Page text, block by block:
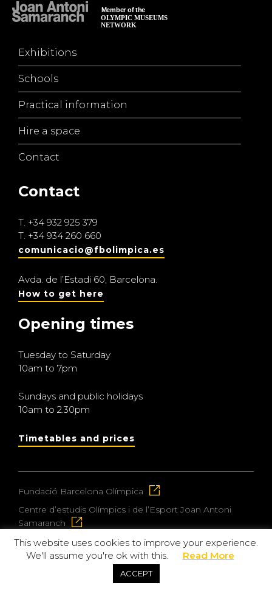
Exhibitions
Schools
Practical information
Hire a space
Contact
Contact
T. +34 932 925 379
T. +34 934 260 660
comunicacio@fbolimpica.es
Avda. de l’Estadi 60, Barcelona.
How to get here
Opening times
Tuesday to Saturday
10am to 7pm
Sundays and public holidays
10am to 2.30pm
Timetables and prices
Fundació Barcelona Olímpica
Centre d’estudis Olímpics i de l’Esport Joan Antoni
Samaranch
© 2026 Museu Olímpic i de l’Esport Joan Antoni
This website uses cookies to improve your experience.
We'll assume you're ok with this.
Read More
ACCEPT